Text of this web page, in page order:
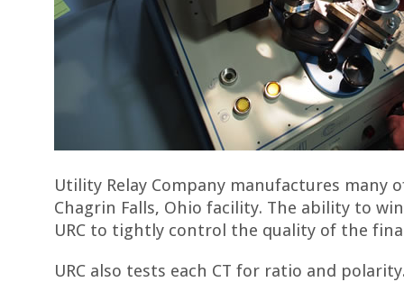
Utility Relay Company manufactures many
Chagrin Falls, Ohio facility. The ability to
URC to tightly control the quality of the
URC also tests each CT for ratio and